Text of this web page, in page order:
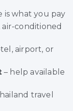
is what you pay
air-conditioned
airport, or
– help available
travel